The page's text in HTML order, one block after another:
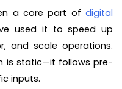
a core part of digital
used it to speed up
and scale operations.
is static—it follows pre-
inputs.